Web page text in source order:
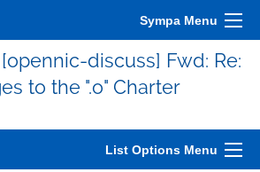
Sympa Menu
discuss] Fwd: Re:
to the ".o" Charter
List Options Menu